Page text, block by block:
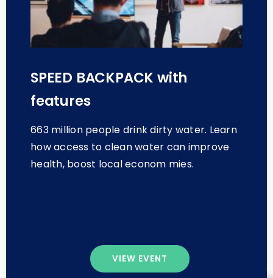
SPEED BACKPACK with
features
663 million people drink dirty water. Learn
how access to clean water can improve
health, boost local econom mies.
VIEW EVENT